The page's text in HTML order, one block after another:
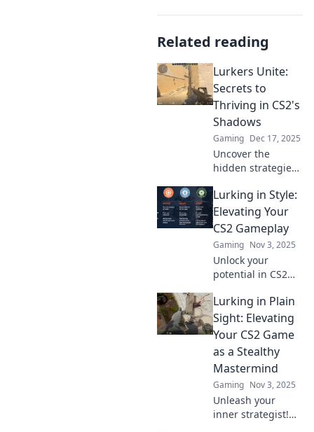
Related reading
Lurkers Unite:
Secrets to
Thriving in CS2's
Shadows
Gaming Dec 17, 2025
Uncover the
hidden strategies
Join the lurkers'
community and
transform your
gameplay from the
shadows.
Lurking in Style:
Elevating Your
CS2 Gameplay
Gaming Nov 3, 2025
Unlock your
potential in CS2
strategies and
stylish gameplay
tips. Transform
your skills and
dominate the
battlefield today!
Lurking in Plain
Sight: Elevating
Your CS2 Game
as a Stealthy
Mastermind
Gaming Nov 3, 2025
Unleash your
inner strategist!